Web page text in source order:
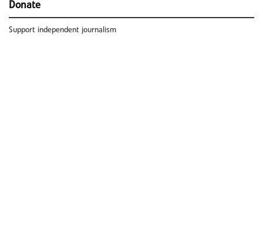
Donate
Support independent journalism